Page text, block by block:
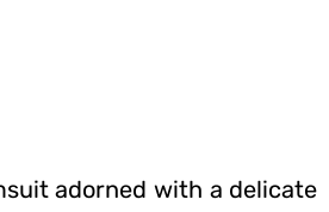
adorned with a delicate